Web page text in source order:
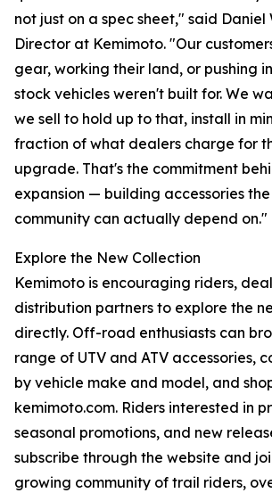
not just on a spec sheet," said Daniel
Director at Kemimoto. "Our
gear, working their land, or pushing
stock vehicles weren't built for. We
we sell to hold up to that, install in
fraction of what dealers charge for
upgrade. That's the commitment
expansion — building accessories
community can actually depend on."
Explore the New Collection
Kemimoto is encouraging riders,
distribution partners to explore the
directly. Off-road enthusiasts can
range of UTV and ATV accessories,
by vehicle make and model, and
kemimoto.com. Riders interested in
seasonal promotions, and new
subscribe through the website and
growing community of trail riders,